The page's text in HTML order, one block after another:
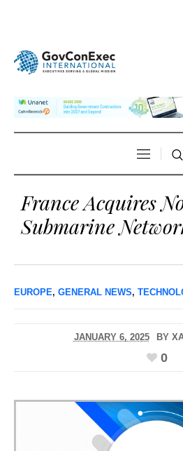
France Acquires
Submarine
EUROPE, GENERAL NEWS,
JANUARY 6, 2025 BY
0